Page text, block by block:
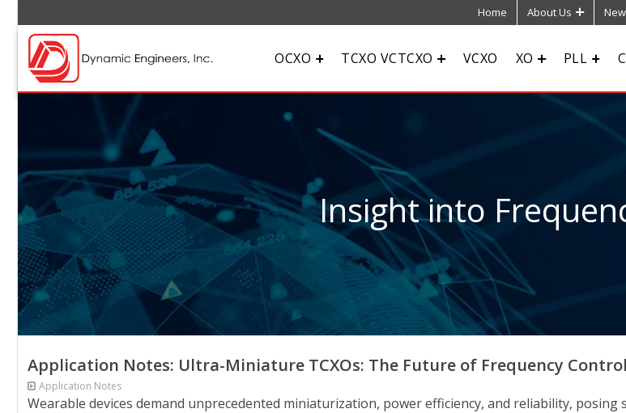
Home About Us
OCXO TCXO VCTCXO VCXO XO PLL
Insight into
Application Notes: Ultra-Miniature TCXOs: The Future of Frequency
Application Notes
Wearable devices demand unprecedented miniaturization, power efficiency, and reliability,